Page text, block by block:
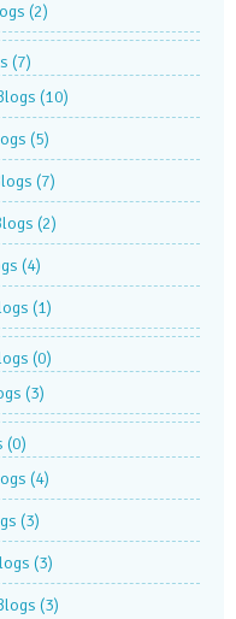
(2)
(7)
(10)
(5)
(7)
(2)
(4)
(1)
(0)
(3)
(0)
(4)
(3)
(3)
(3)